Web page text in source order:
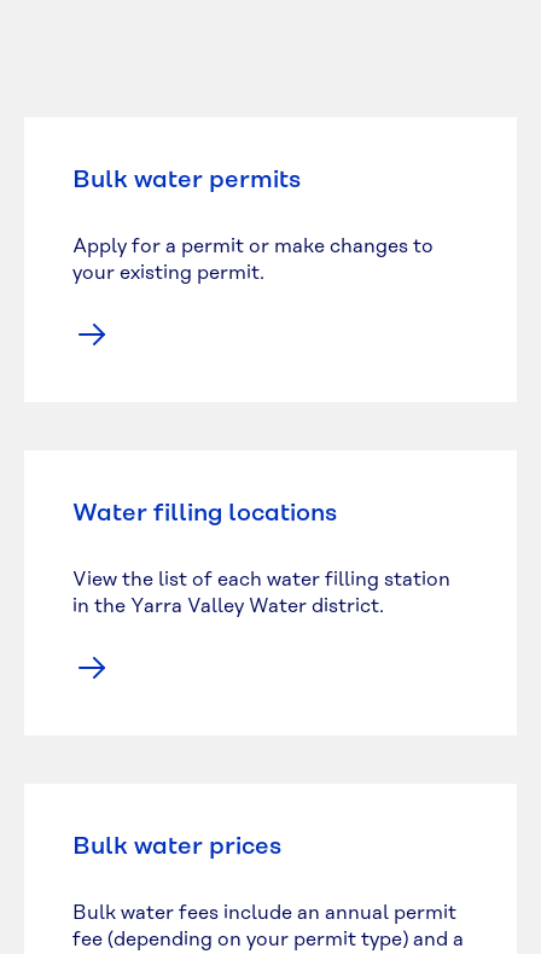
Bulk water permits
Apply for a permit or make changes to
your existing permit.
Water filling locations
View the list of each water filling station
in the Yarra Valley Water district.
Bulk water prices
Bulk water fees include an annual permit
fee (depending on your permit type) and a